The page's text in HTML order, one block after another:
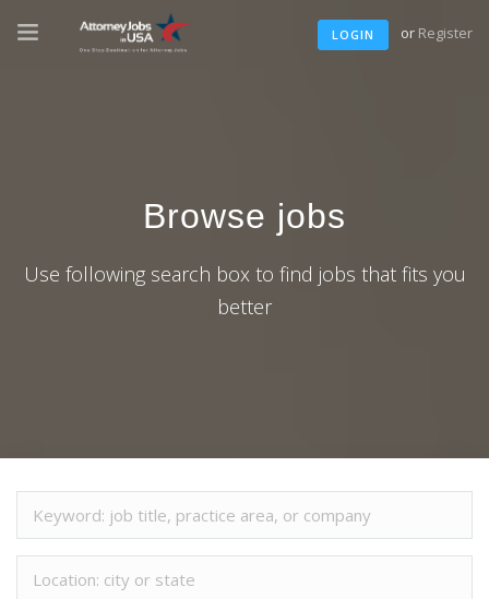
LOGIN or Register
Browse jobs
Use following search box to find jobs that fits you
better